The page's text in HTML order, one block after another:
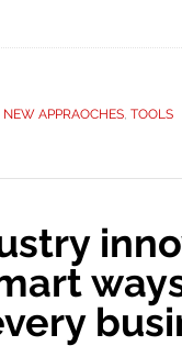
NEW APPRAOCHES, TOOLS